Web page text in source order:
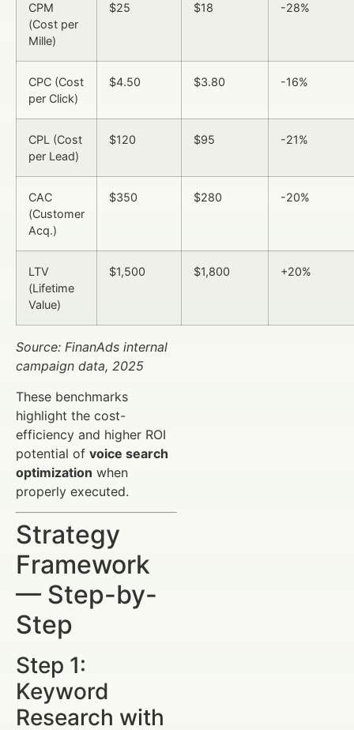
CPM
(Cost per
Mille)
$25 $18 -28%
CPC (Cost
per Click)
$4.50 $3.80 -16%
CPL (Cost
per Lead)
$120 $95 -21%
CAC
(Customer
Acq.)
$350 $280 -20%
LTV
(Lifetime
Value)
$1,500 $1,800 +20%
Source: FinanAds internal
campaign data, 2025
These benchmarks
highlight the cost-
efficiency and higher ROI
potential of voice search
optimization when
properly executed.
Strategy
Framework
— Step-by-
Step
Step 1:
Keyword
Research with